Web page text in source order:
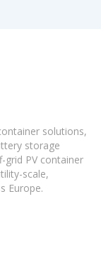
solutions,
storage
grid PV container
scale,
Europe.